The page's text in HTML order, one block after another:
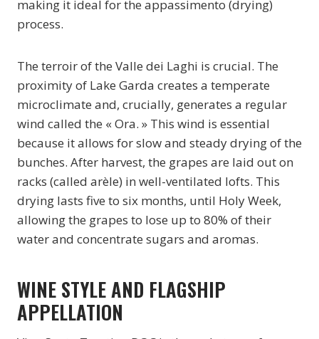
making it ideal for the appassimento (drying)
process.
The terroir of the Valle dei Laghi is crucial. The
proximity of Lake Garda creates a temperate
microclimate and, crucially, generates a regular
wind called the « Ora. » This wind is essential
because it allows for slow and steady drying of the
bunches. After harvest, the grapes are laid out on
racks (called arèle) in well-ventilated lofts. This
drying lasts five to six months, until Holy Week,
allowing the grapes to lose up to 80% of their
water and concentrate sugars and aromas.
WINE STYLE AND FLAGSHIP
APPELLATION